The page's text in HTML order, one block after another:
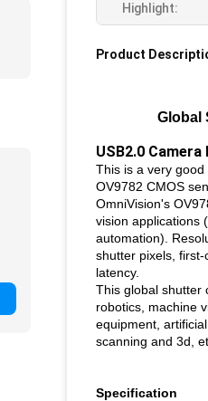
Highlight:
Product
Global
USB2.0 Camera
This is a very
OV9782 CMOS
OmniVision's
vision applications
automation).
shutter pixels,
latency.
This global shutter
robotics, machine
equipment,
scanning and 3d,
Specification